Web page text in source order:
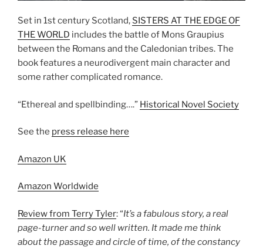
Set in 1st century Scotland, SISTERS AT THE EDGE OF
THE WORLD includes the battle of Mons Graupius
between the Romans and the Caledonian tribes. The
book features a neurodivergent main character and
some rather complicated romance.
“Ethereal and spellbinding….” Historical Novel Society
See the press release here
Amazon UK
Amazon Worldwide
Review from Terry Tyler: “It’s a fabulous story, a real
page-turner and so well written. It made me think
about the passage and circle of time, of the constancy